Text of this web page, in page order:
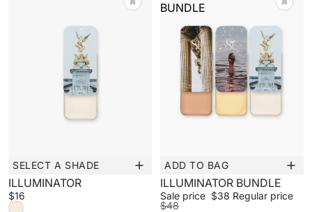
New
SELECT A SHADE
ILLUMINATOR
$16
BUNDLE
Sale
ADD TO BAG
ILLUMINATOR BUNDLE
Sale price $38 Regular price
$48